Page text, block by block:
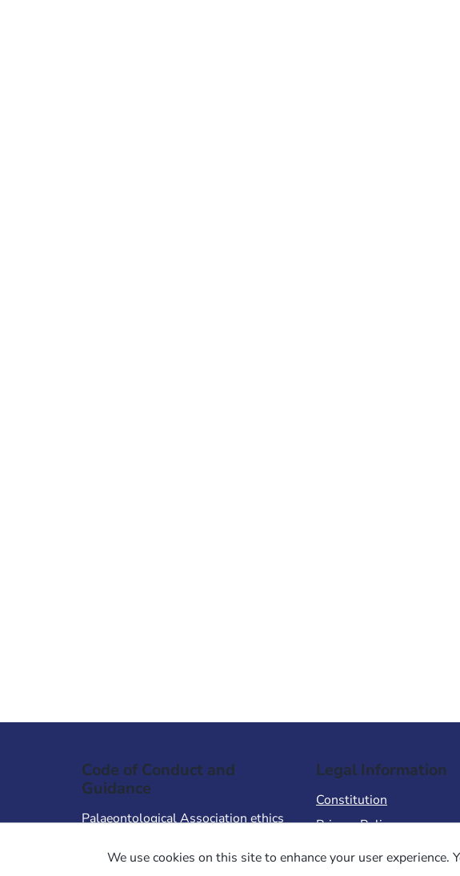
Code of Conduct and
Guidance
Palaeontological Association ethics
Code of Conduct for Events
Legal Information
Constitution
Privacy Policy
We use cookies on this site to enhance your user